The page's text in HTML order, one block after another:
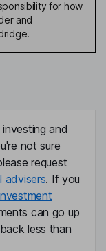
for how
and
and
not sure
request
advisers. If you
can go up
less than